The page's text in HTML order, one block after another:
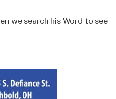
we search his Word to see